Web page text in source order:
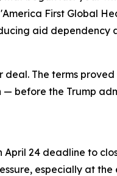
First Global
aid dependency
The terms
before the Trump
24 deadline to
especially at the